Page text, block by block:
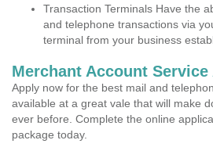
Transaction Terminals Have the
and telephone transactions via
terminal from your business
Merchant Account
Apply now for the best mail and
available at a great vale that will make
ever before. Complete the online
package today.